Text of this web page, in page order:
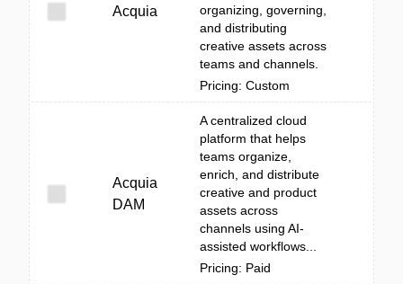
Acquia
organizing, governing,
and distributing
creative assets across
teams and channels.
Pricing: Custom
Acquia
DAM
A centralized cloud
platform that helps
teams organize,
enrich, and distribute
creative and product
assets across
channels using AI-
assisted workflows...
Pricing: Paid